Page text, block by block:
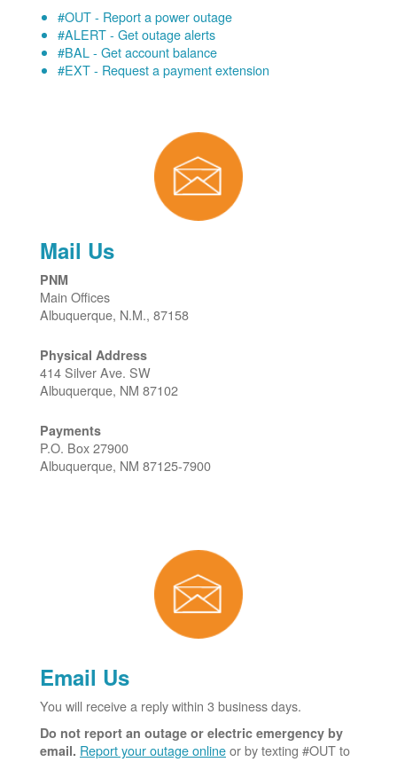
#OUT - Report a power outage
#ALERT - Get outage alerts
#BAL - Get account balance
#EXT - Request a payment extension
Mail Us
PNM
Main Offices
Albuquerque, N.M., 87158
Physical Address
414 Silver Ave. SW
Albuquerque, NM 87102
Payments
P.O. Box 27900
Albuquerque, NM 87125-7900
Email Us
You will receive a reply within 3 business days.
Do not report an outage or electric emergency by
email. Report your outage onlineor by texting #OUT to